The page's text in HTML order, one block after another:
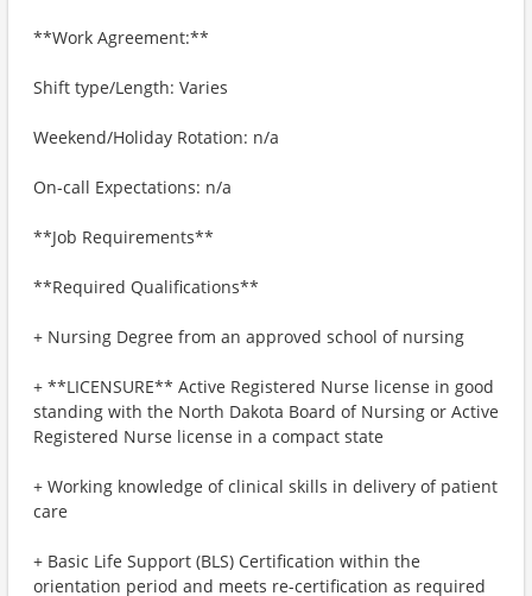
**Work Agreement:**
Shift type/Length: Varies
Weekend/Holiday Rotation: n/a
On-call Expectations: n/a
**Job Requirements**
**Required Qualifications**
+ Nursing Degree from an approved school of nursing
+ **LICENSURE** Active Registered Nurse license in good
standing with the North Dakota Board of Nursing or Active
Registered Nurse license in a compact state
+ Working knowledge of clinical skills in delivery of patient
care
+ Basic Life Support (BLS) Certification within the
orientation period and meets re-certification as required